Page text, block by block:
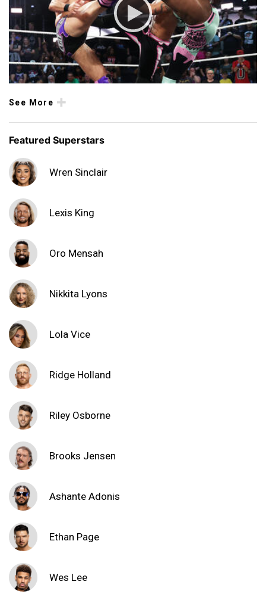
See More
Featured Superstars
Wren Sinclair
Lexis King
Oro Mensah
Nikkita Lyons
Lola Vice
Ridge Holland
Riley Osborne
Brooks Jensen
Ashante Adonis
Ethan Page
Wes Lee